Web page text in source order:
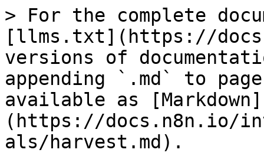
> For the complete
[llms.txt](https://
versions of
appending `.md` to
available as [Markdown]
(https://docs.n8n.io/
als/harvest.md).